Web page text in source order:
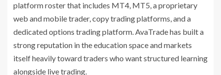
platform roster that includes MT4, MT5, a proprietary
web and mobile trader, copy trading platforms, and a
dedicated options trading platform. AvaTrade has built a
strong reputation in the education space and markets
itself heavily toward traders who want structured learning
alongside live trading.